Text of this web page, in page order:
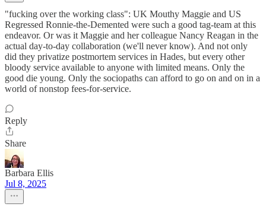
"fucking over the working class": UK Mouthy Maggie and US
Regressed Ronnie-the-Demented were such a good tag-team at this
endeavor. Or was it Maggie and her colleague Nancy Reagan in the
actual day-to-day collaboration (we'll never know). And not only
did they privatize postmortem services in Hades, but every other
bloody service available to anyone with limited means. Only the
good die young. Only the sociopaths can afford to go on and on in a
world of nonstop fees-for-service.
Reply
Share
Barbara Ellis
Jul 8, 2025